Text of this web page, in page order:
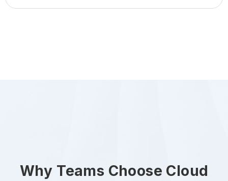
Why Teams Choose Cloud